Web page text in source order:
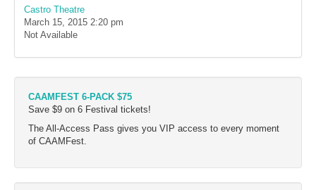
Castro Theatre
March 15, 2015 2:20 pm
Not Available
CAAMFEST 6-PACK $75
Save $9 on 6 Festival tickets!
The All-Access Pass gives you VIP access to every moment
of CAAMFest.